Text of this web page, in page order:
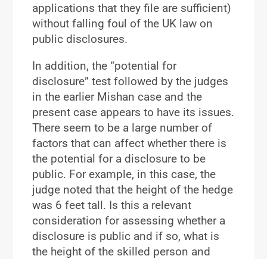
applications that they file are sufficient)
without falling foul of the UK law on
public disclosures.
In addition, the “potential for
disclosure” test followed by the judges
in the earlier Mishan case and the
present case appears to have its issues.
There seem to be a large number of
factors that can affect whether there is
the potential for a disclosure to be
public. For example, in this case, the
judge noted that the height of the hedge
was 6 feet tall. Is this a relevant
consideration for assessing whether a
disclosure is public and if so, what is
the height of the skilled person and